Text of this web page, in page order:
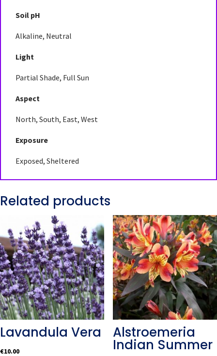
Soil pH
Alkaline, Neutral
Light
Partial Shade, Full Sun
Aspect
North, South, East, West
Exposure
Exposed, Sheltered
Related products
Lavandula Vera
€10.00
Alstroemeria
Indian Summer